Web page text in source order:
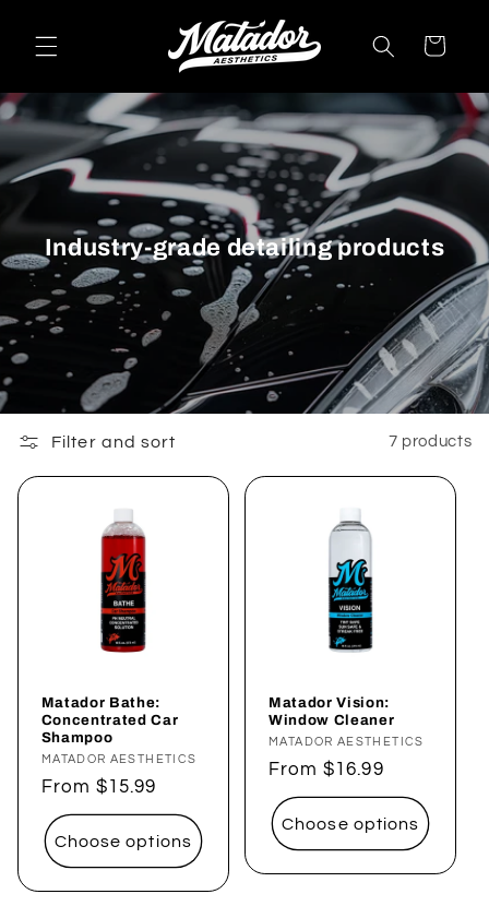
content
Cart
Industry-grade detailing products
Filter and sort 7 products
Matador Bathe:
Concentrated Car
Shampoo
Vendor:
MATADOR AESTHETICS
Regular
price
From $15.99
Choose options
Matador Vision:
Window Cleaner
Vendor:
MATADOR AESTHETICS
Regular
price
From $16.99
Choose options